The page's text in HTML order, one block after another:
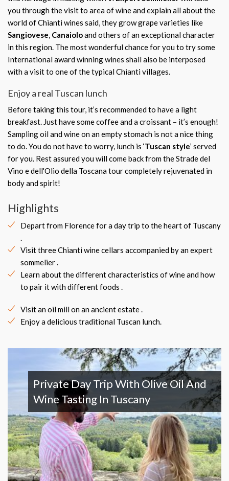
you through the visit to area of wine and explain all about the
world of Chianti wines said, they grow grape varieties like
Sangiovese, Canaioloand others of an exceptional character
in this region. The most wonderful chance for you to try some
International award winning wines shall also be interposed
with a visit to one of the typical Chianti villages.
Enjoy a real Tuscan lunch
Before taking this tour, it’s recommended to have a light
breakfast. Just have some coffee and a croissant – it’s enough!
Sampling oil and wine on an empty stomach is not a nice thing
to do. You do not have to worry, lunch is ‘Tuscan style’ served
for you. Rest assured you will come back from the Strade del
Vino e dell'Olio della Toscana tour completely rejuvenated in
body and spirit!
Highlights
Depart from Florence for a day trip to the heart of Tuscany
.
Visit three Chianti wine cellars accompanied by an expert
sommelier .
Learn about the different characteristics of wine and how
to pair it with different foods .
Visit an oil mill on an ancient estate .
Enjoy a delicious traditional Tuscan lunch.
Private Day Trip With Olive Oil And
Wine Tasting In Tuscany